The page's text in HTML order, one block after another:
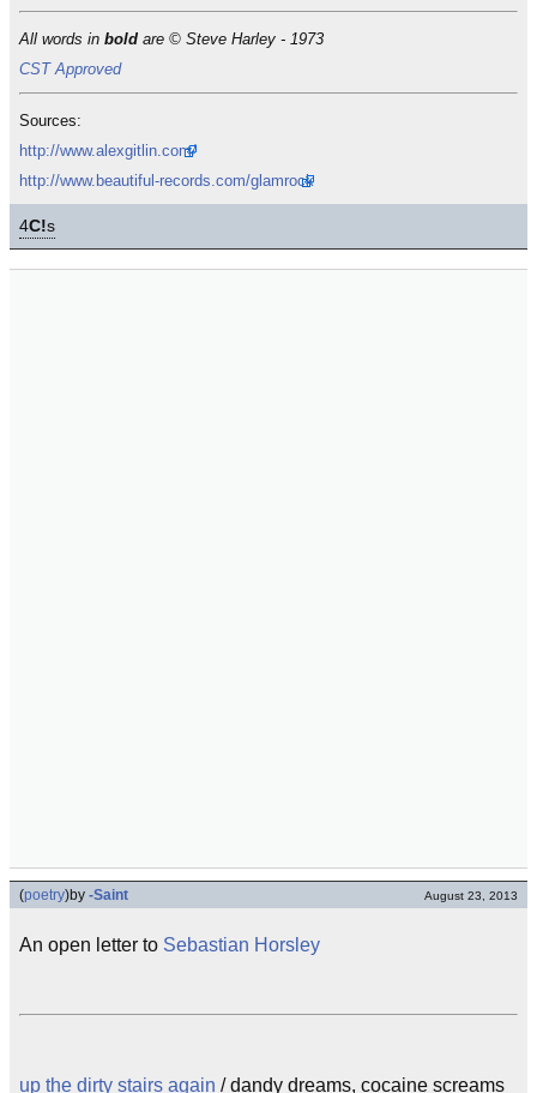
All words in bold are © Steve Harley - 1973
CST Approved
Sources:
http://www.alexgitlin.com/
http://www.beautiful-records.com/glamrock
4C!s
(poetry)by -Saint August 23, 2013
An open letter to Sebastian Horsley
up the dirty stairs again / dandy dreams, cocaine screams